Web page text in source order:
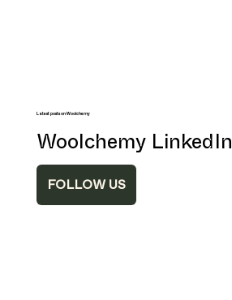
Woolchemy LinkedIn
Latest posts on Woolchemy
FOLLOW US